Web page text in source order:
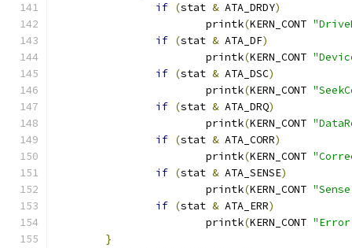
if (stat & ATA_DRDY)
			printk
(KERN_CONT
if (stat & ATA_DF)
			printk
(KERN_CONT
if (stat & ATA_DSC)
			printk
(KERN_CONT
if (stat & ATA_DRQ)
			printk
(KERN_CONT
if (stat & ATA_CORR)
			printk
(KERN_CONT
if (stat & ATA_SENSE)
			printk
(KERN_CONT
if (stat & ATA_ERR)
			printk
(KERN_CONT
}